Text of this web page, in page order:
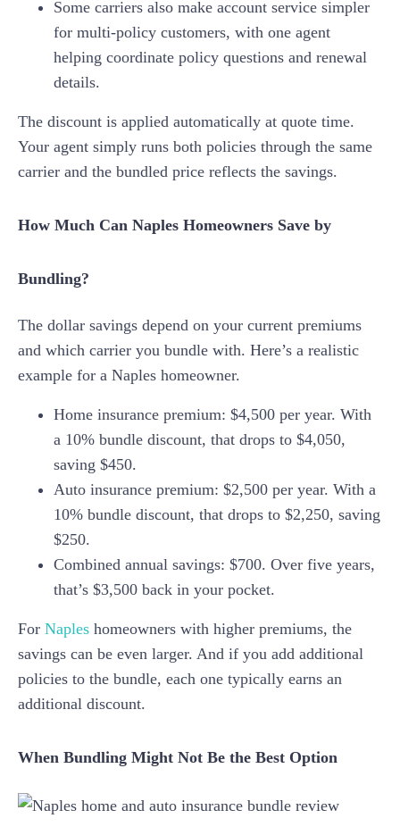
Some carriers also make account service simpler
for multi-policy customers, with one agent
helping coordinate policy questions and renewal
details.
The discount is applied automatically at quote time.
Your agent simply runs both policies through the same
carrier and the bundled price reflects the savings.
How Much Can Naples Homeowners Save by
Bundling?
The dollar savings depend on your current premiums
and which carrier you bundle with. Here’s a realistic
example for a Naples homeowner.
Home insurance premium: $4,500 per year. With
a 10% bundle discount, that drops to $4,050,
saving $450.
Auto insurance premium: $2,500 per year. With a
10% bundle discount, that drops to $2,250, saving
$250.
Combined annual savings: $700. Over five years,
that’s $3,500 back in your pocket.
For Naples homeowners with higher premiums, the
savings can be even larger. And if you add additional
policies to the bundle, each one typically earns an
additional discount.
When Bundling Might Not Be the Best Option